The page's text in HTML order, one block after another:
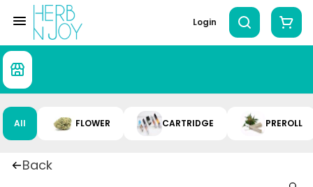
Login
All FLOWER CARTRIDGE PREROLL
Back